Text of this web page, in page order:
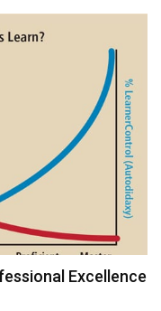
Excellence